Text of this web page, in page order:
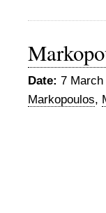
Date: 7 March
Markopoulos,